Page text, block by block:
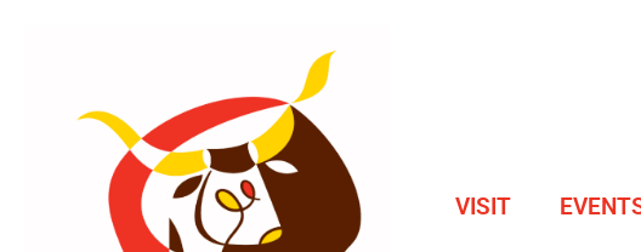
VISIT